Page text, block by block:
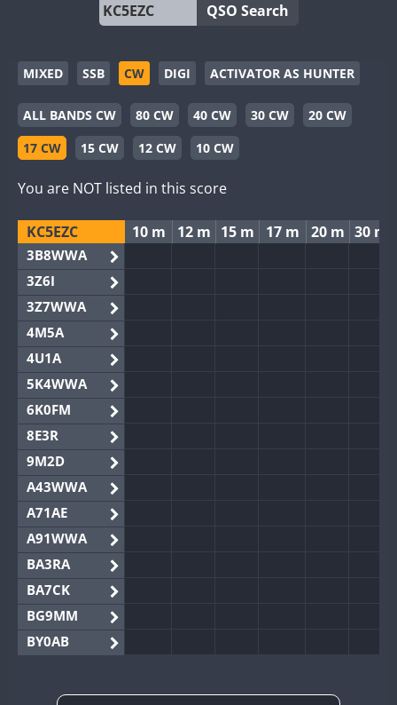
QSO Search
MIXED SSB CW DIGI ACTIVATOR AS HUNTER
ALL BANDS CW 80 CW 40 CW 30 CW
20 CW
17 CW
15 CW 12 CW 10 CW
You are NOT listed in this score
KC5EZC 10 m 12 m 15 m 17 m 20 m 30 m
3B8WWA
3Z6I
3Z7WWA
4M5A
4U1A
5K4WWA
6K0FM
8E3R
9M2D
A43WWA
A71AE
A91WWA
BA3RA
BA7CK
BG9MM
BY0AB
BY2AA